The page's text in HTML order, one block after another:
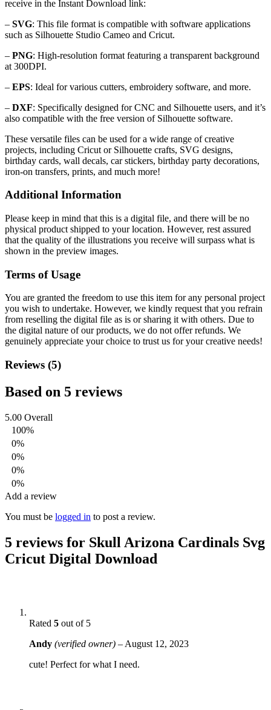
receive in the Instant Download link:
– SVG: This file format is compatible with software applications
such as Silhouette Studio Cameo and Cricut.
– PNG: High-resolution format featuring a transparent background
at 300DPI.
– EPS: Ideal for various cutters, embroidery software, and more.
– DXF: Specifically designed for CNC and Silhouette users, and it’s
also compatible with the free version of Silhouette software.
These versatile files can be used for a wide range of creative
projects, including Cricut or Silhouette crafts, SVG designs,
birthday cards, wall decals, car stickers, birthday party decorations,
iron-on transfers, prints, and much more!
Additional Information
Please keep in mind that this is a digital file, and there will be no
physical product shipped to your location. However, rest assured
that the quality of the illustrations you receive will surpass what is
shown in the preview images.
Terms of Usage
You are granted the freedom to use this item for any personal project
you wish to undertake. However, we kindly request that you refrain
from reselling the digital file as is or sharing it with others. Due to
the digital nature of our products, we do not offer refunds. We
genuinely appreciate your choice to trust us for your creative needs!
Reviews (5)
Based on 5 reviews
5.00 Overall
100%
0%
0%
0%
0%
Add a review
You must be logged in to post a review.
5 reviews for Skull Arizona Cardinals Svg
Cricut Digital Download
Rated 5 out of 5
Andy (verified owner) – August 12, 2023
cute! Perfect for what I need.